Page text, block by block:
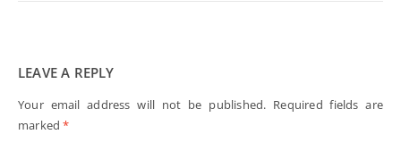
LEAVE A REPLY
Your email address will not be published. Required fields are
marked*